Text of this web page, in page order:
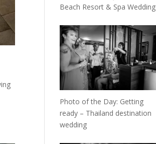
Beach Resort & Spa Wedding
Photo of the Day: Getting
ready – Thailand destination
wedding